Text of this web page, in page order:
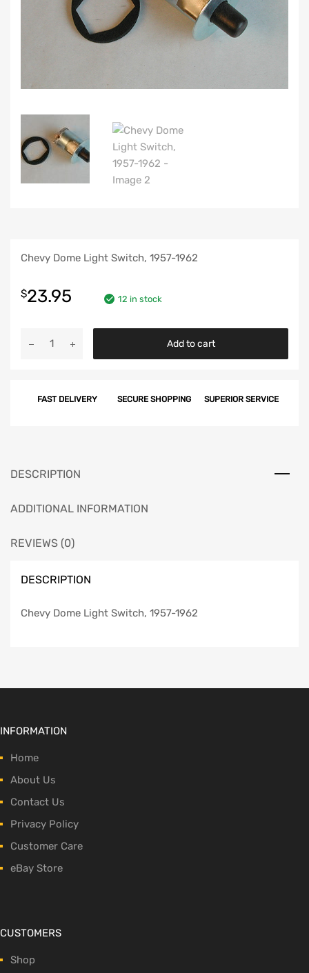
Chevy Dome Light Switch, 1957-1962
$23.95 12 in stock
1957-
Add to cart
FAST DELIVERY SECURE SHOPPING SUPERIOR SERVICE
DESCRIPTION
ADDITIONAL INFORMATION
REVIEWS (0)
DESCRIPTION
Chevy Dome Light Switch, 1957-1962
INFORMATION
Home
About Us
Contact Us
Privacy Policy
Customer Care
eBay Store
CUSTOMERS
Shop